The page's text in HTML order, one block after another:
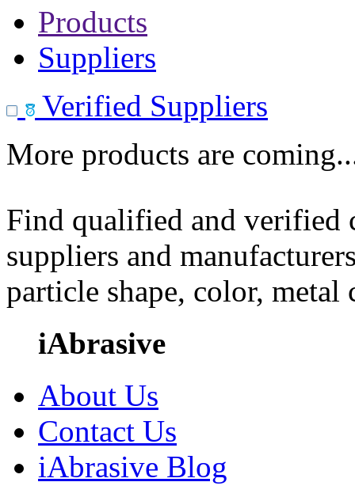
Products
Suppliers
Verified Suppliers
More products are
Find qualified and
suppliers and
particle shape, color, metal
iAbrasive
About Us
Contact Us
iAbrasive Blog